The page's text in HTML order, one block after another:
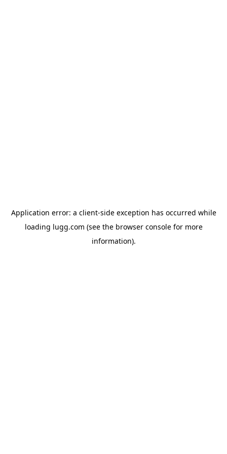
Application error: a client-side exception has occurred while
loading lugg.com (see the browser consolefor more
information).